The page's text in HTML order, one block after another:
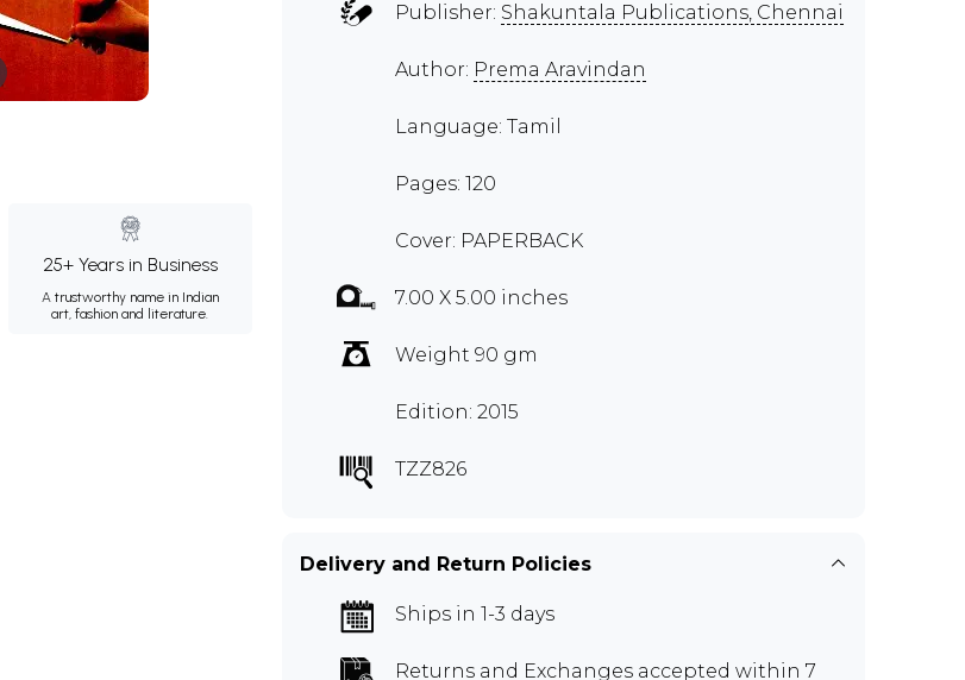
25+ Years in Business
A trustworthy name in Indian
art, fashion and literature.
Publisher: Shakuntala Publications, Chennai
Author: Prema Aravindan
Language: Tamil
Pages: 120
Cover: PAPERBACK
7.00 X 5.00 inches
Weight 90 gm
Edition: 2015
TZZ826
Delivery and Return Policies
Ships in 1-3 days
Returns and Exchanges accepted within 7